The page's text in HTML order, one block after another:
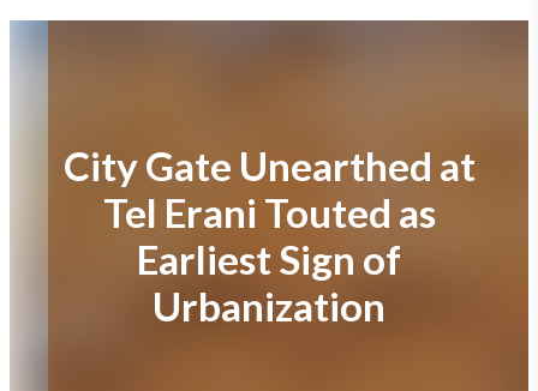
City Gate Unearthed at
Tel Erani Touted as
Earliest Sign of
Urbanization